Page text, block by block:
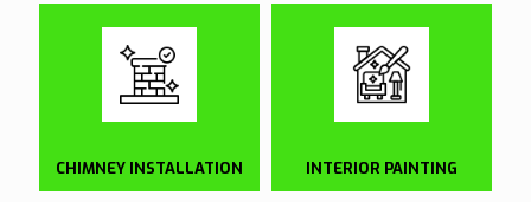
CHIMNEY INSTALLATION INTERIOR PAINTING